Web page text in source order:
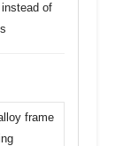
of
frame